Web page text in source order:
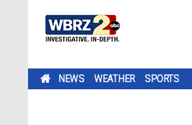
NEWS WEATHER SPORTS